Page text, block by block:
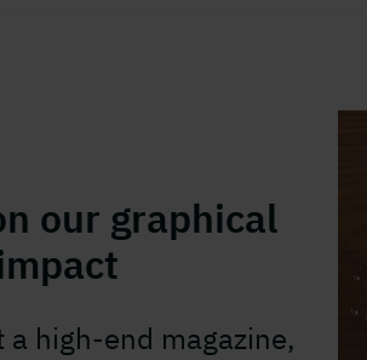
our graphical
high-end magazine,